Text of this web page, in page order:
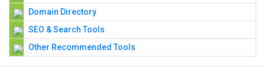
Domain Directory
SEO & Search Tools
Other Recommended Tools